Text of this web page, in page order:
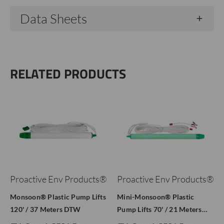
Data Sheets
RELATED PRODUCTS
Proactive Env Products®
Monsoon® Plastic Pump Lifts
120' / 37 Meters DTW
Proactive Env Products®
Mini-Monsoon® Plastic
Pump Lifts 70' / 21 Meters…